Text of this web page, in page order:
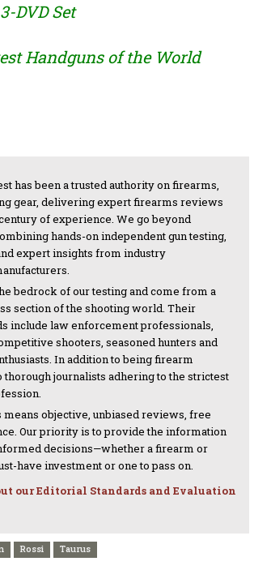
DVD Set
Handguns of the World
has been a trusted authority on firearms,
gear, delivering expert firearms reviews
of experience. We go beyond
hands-on independent gun testing,
expert insights from industry
bedrock of our testing and come from a
section of the shooting world. Their
include law enforcement professionals,
shooters, seasoned hunters and
In addition to being firearm
thorough journalists adhering to the strictest
means objective, unbiased reviews, free
Our priority is to provide the information
decisions—whether a firearm or
have investment or one to pass on.
our Editorial Standards and Evaluation
Rossi Taurus